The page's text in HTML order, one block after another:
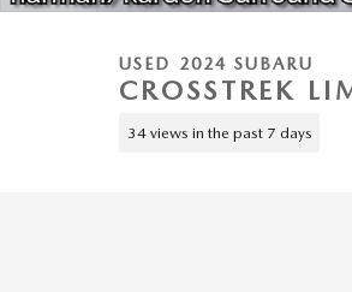
USED 2024 SUBARU
CROSSTREK
34 views in the past 7 days